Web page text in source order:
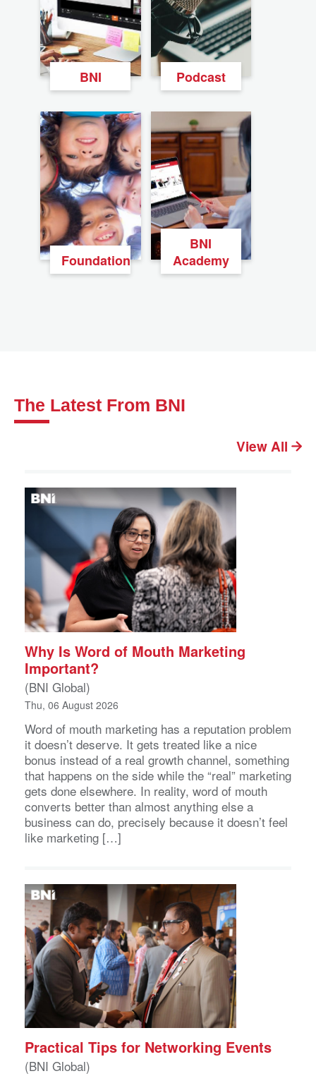
BNI Podcast
Foundation
BNI
Academy
The Latest From BNI
View All
Why Is Word of Mouth Marketing
Important?
(BNI Global)
Thu, 06 August 2026
Word of mouth marketing has a reputation problem
it doesn’t deserve. It gets treated like a nice
bonus instead of a real growth channel, something
that happens on the side while the “real” marketing
gets done elsewhere. In reality, word of mouth
converts better than almost anything else a
business can do, precisely because it doesn’t feel
like marketing […]
Practical Tips for Networking Events
(BNI Global)